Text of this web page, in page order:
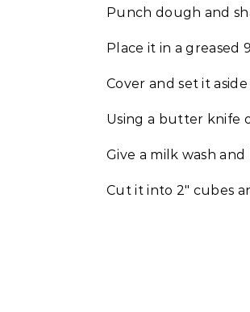
Punch dough and
Place it in a greased
Cover and set it
Using a butter knife
Give a milk wash
Cut it into 2″ cubes